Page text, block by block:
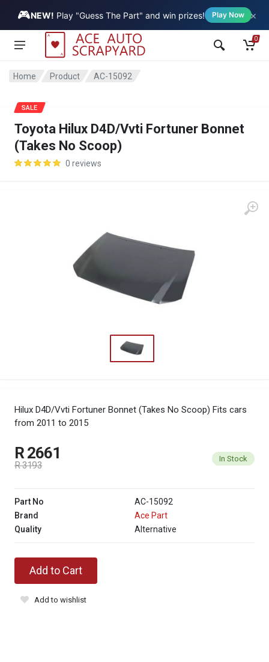
🎮NEW! Play "Guess The Part" and win prizes! Play Now ×
Vehicle
0
Home Product AC-15092
Toyota Hilux D4D/Vvti Fortuner Bonnet
(Takes No Scoop)
0 reviews
Hilux D4D/Vvti Fortuner Bonnet (Takes No Scoop) Fits cars
from 2011 to 2015
SALE
R 2661
R 3193
In Stock
Part No
AC-15092
Brand
Ace Part
Quality
Alternative
Add to Cart
Add to wishlist